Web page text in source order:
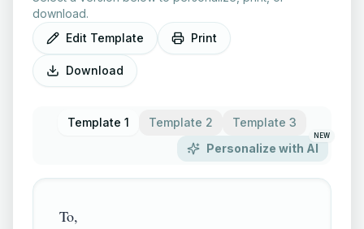
download.
Edit Template
Print
Download
Template 1 Template 2
Template 3
Personalize with AI
NEW
To,